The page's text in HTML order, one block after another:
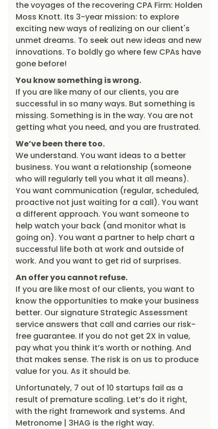
the voyages of the recovering CPA Firm: Holden
Moss Knott. Its 3-year mission: to explore
exciting new ways of realizing on our client's
unmet dreams. To seek out new ideas and new
innovations. To boldly go where few CPAs have
gone before!
You know something is wrong.
If you are like many of our clients, you are
successful in so many ways. But something is
missing. Something is in the way. You are not
getting what you need, and you are frustrated.
We’ve been there too.
We understand. You want ideas to a better
business. You want a relationship (someone
who will regularly tell you what it all means).
You want communication (regular, scheduled,
proactive not just waiting for a call). You want
a different approach. You want someone to
help watch your back (and monitor what is
going on). You want a partner to help chart a
successful life both at work and outside of
work. And you want to get rid of surprises.
An offer you cannot refuse.
If you are like most of our clients, you want to
know the opportunities to make your business
better. Our signature Strategic Assessment
service answers that call and carries our risk-
free guarantee. If you do not get 2X in value,
pay what you think it’s worth or nothing. And
that makes sense. The risk is on us to produce
value for you. As it should be.
Unfortunately, 7 out of 10 startups fail as a
result of premature scaling. Let’s do it right,
with the right framework and systems. And
Metronome | 3HAG is the right way.